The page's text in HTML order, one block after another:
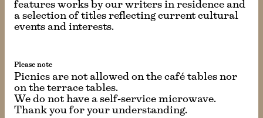
features works by our writers in residence and
a selection of titles reflecting current cultural
events and interests.
Please note
Picnics are not allowed on the café tables nor
on the terrace tables.
We do not have a self-service microwave.
Thank you for your understanding.